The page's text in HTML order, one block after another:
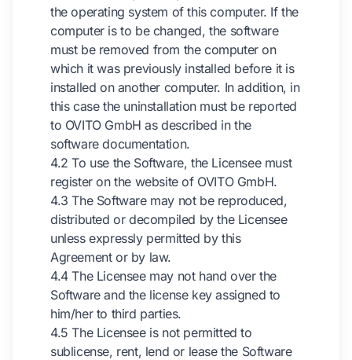
the operating system of this computer. If the
computer is to be changed, the software
must be removed from the computer on
which it was previously installed before it is
installed on another computer. In addition, in
this case the uninstallation must be reported
to OVITO GmbH as described in the
software documentation.
4.2 To use the Software, the Licensee must
register on the website of OVITO GmbH.
4.3 The Software may not be reproduced,
distributed or decompiled by the Licensee
unless expressly permitted by this
Agreement or by law.
4.4 The Licensee may not hand over the
Software and the license key assigned to
him/her to third parties.
4.5 The Licensee is not permitted to
sublicense, rent, lend or lease the Software